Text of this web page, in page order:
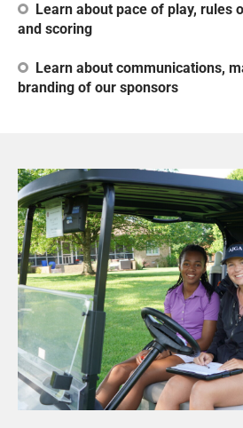
Learn about pace of play, rules
and scoring
Learn about communications,
branding of our sponsors